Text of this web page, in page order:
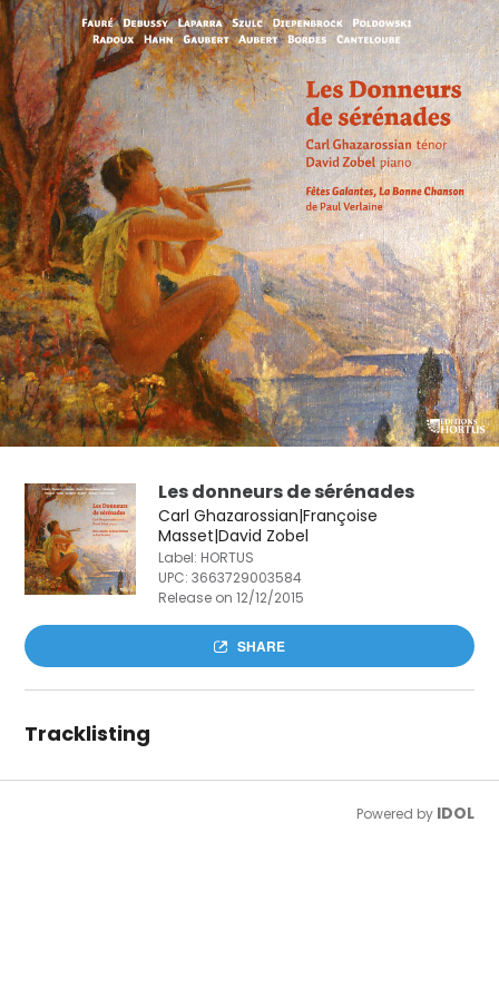
Les donneurs de sérénades
Carl Ghazarossian|Françoise
Masset|David Zobel
Label: HORTUS
UPC:3663729003584
Release on 12/12/2015
SHARE
Tracklisting
Powered by IDOL